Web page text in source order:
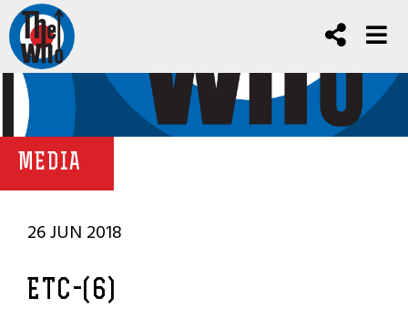
MEDIA
26 JUN 2018
ETC-(6)